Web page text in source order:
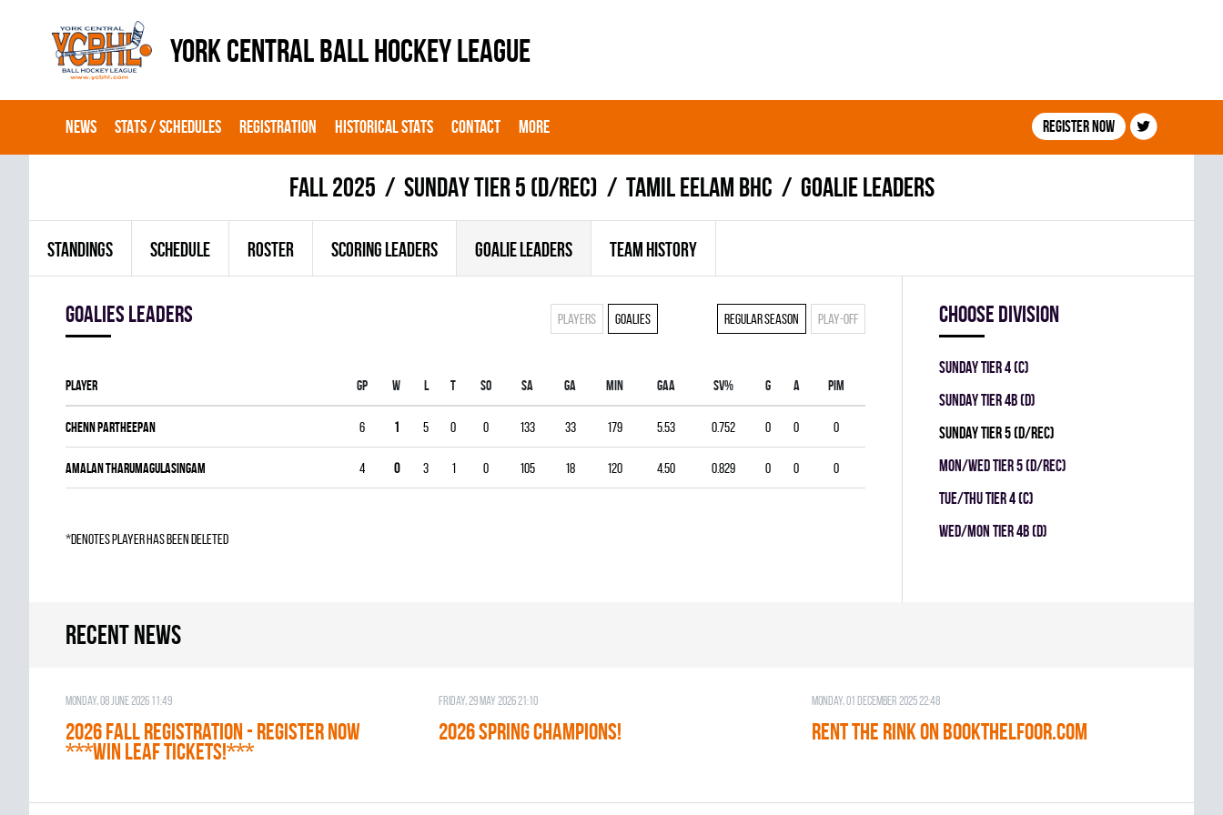
YORK CENTRAL BALL HOCKEY LEAGUE
NEWS STATS / SCHEDULES REGISTRATION HISTORICAL STATS CONTACT MORE Register now
fall 2025 SUNDAY TIER 5 (D/REC) TAMIL EELAM BHC Goalie leaders
STANDINGS SCHEDULE ROSTER SCORING LEADERS GOALIE LEADERS TEAM HISTORY
goalies leaders Regular season Play-off
Players Goalies
Player Gp W L T SO SA GA MIN GAA SV% G A PIM
Chenn Partheepan 6 1 5 0 0 133 33 179 5.53 0.752 0 0 0
Amalan Tharumagulasingam 4 0 3 1 0 105 18 120 4.50 0.829 0 0 0
*denotes player has been deleted
Choose division
SUNDAY TIER 4 (C)
SUNDAY TIER 4B (D)
SUNDAY TIER 5 (D/REC)
MON/WED TIER 5 (D/REC)
TUE/THU TIER 4 (C)
WED/MON TIER 4B (D)
Recent news
Monday, 08 June 2026 11:49
2026 Fall Registration - REGISTER NOW
***WIN LEAF TICKETS!***
Friday, 29 May 2026 21:10
2026 SPRING CHAMPIONS!
Monday, 01 December 2025 22:48
RENT THE RINK on BOOKTHELFOOR.COM